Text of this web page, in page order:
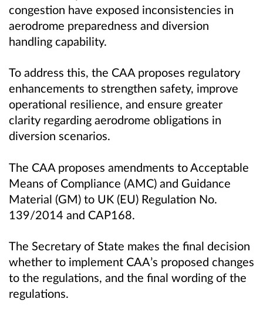
congestion have exposed inconsistencies in
aerodrome preparedness and diversion
handling capability.
To address this, the CAA proposes regulatory
enhancements to strengthen safety, improve
operational resilience, and ensure greater
clarity regarding aerodrome obligations in
diversion scenarios.
The CAA proposes amendments to Acceptable
Means of Compliance (AMC) and Guidance
Material (GM) to UK (EU) Regulation No.
139/2014 and CAP168.
The Secretary of State makes the final decision
whether to implement CAA’s proposed changes
to the regulations, and the final wording of the
regulations.